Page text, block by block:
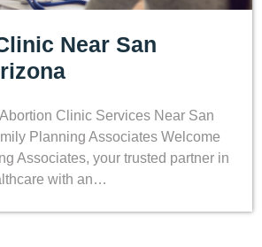
Near San
Clinic Services Near San
Planning Associates Welcome
Associates, your trusted partner in
with an…